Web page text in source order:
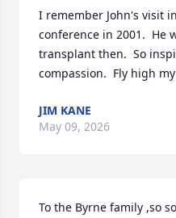
I remember John's visit
conference in 2001.  He
transplant then.  So
compassion.  Fly high
JIM KANE
May 09, 2026
To the Byrne family ,so